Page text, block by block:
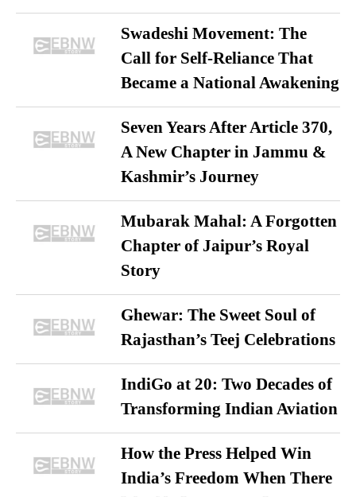
Swadeshi Movement: The
Call for Self-Reliance That
Became a National Awakening
Seven Years After Article 370,
A New Chapter in Jammu &
Kashmir’s Journey
Mubarak Mahal: A Forgotten
Chapter of Jaipur’s Royal
Story
Ghewar: The Sweet Soul of
Rajasthan’s Teej Celebrations
IndiGo at 20: Two Decades of
Transforming Indian Aviation
How the Press Helped Win
India’s Freedom When There